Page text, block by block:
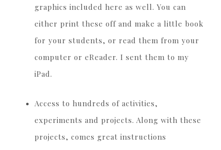
graphics included here as well. You can
either print these off and make a little book
for your students, or read them from your
computer or eReader. I sent them to my
iPad.
Access to hundreds of activities,
experiments and projects. Along with these
projects, comes great instructions